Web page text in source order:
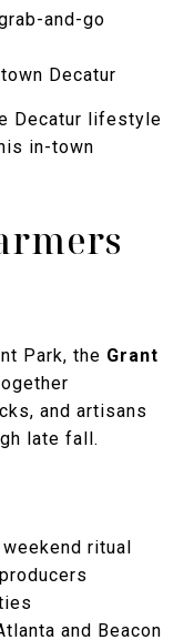
and-go
Decatur
Decatur lifestyle
in-town
Park, the Grant
and artisans
late fall.
ritual
and Beacon